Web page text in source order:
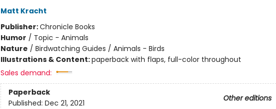
Matt Kracht
Publisher:Chronicle Books
Humor / Topic - Animals
Nature / Birdwatching Guides / Animals - Birds
Illustrations & Content:paperback with flaps, full-color throughout
Sales demand:
Paperback
Other editions
Published: Dec 21, 2021